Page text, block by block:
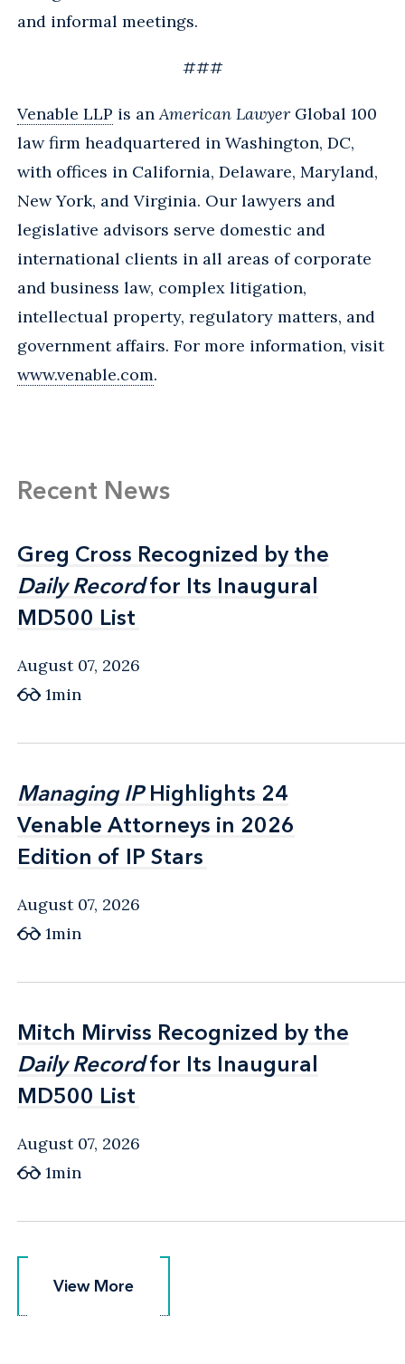
and informal meetings.
###
Venable LLP is an American Lawyer Global 100
law firm headquartered in Washington, DC,
with offices in California, Delaware, Maryland,
New York, and Virginia. Our lawyers and
legislative advisors serve domestic and
international clients in all areas of corporate
and business law, complex litigation,
intellectual property, regulatory matters, and
government affairs. For more information, visit
www.venable.com.
Recent News
Greg Cross Recognized by the
Daily Recordfor Its Inaugural
MD500 List
Greg Cross Recognized by the
Daily Recordfor Its Inaugural
MD500 List
August 07, 2026
1min
Managing IPHighlights 24
Venable Attorneys in 2026
Edition of IP Stars
Managing IPHighlights 24
Venable Attorneys in 2026
Edition of IP Stars
August 07, 2026
1min
Mitch Mirviss Recognized by the
Daily Recordfor Its Inaugural
MD500 List
Mitch Mirviss Recognized by the
Daily Recordfor Its Inaugural
MD500 List
August 07, 2026
1min
View More
View More